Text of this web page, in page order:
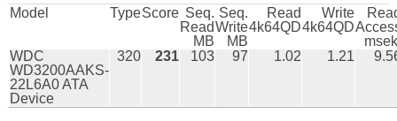
Model TypeScore Seq.
Read
MB
Seq.
Write
MB
Read
4k64QD
Write
4k64QD
WDC
WD3200AAKS-
22L6A0 ATA
Device
320 231 103 97 1.02 1.21